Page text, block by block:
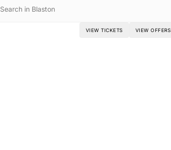
Search in Blaston
VIEW TICKETS VIEW OFFERS